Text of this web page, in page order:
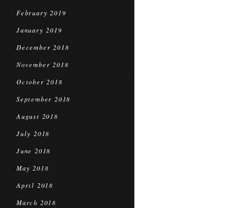
February 2019
January 2019
December 2018
November 2018
October 2018
September 2018
August 2018
July 2018
June 2018
May 2018
April 2018
March 2018